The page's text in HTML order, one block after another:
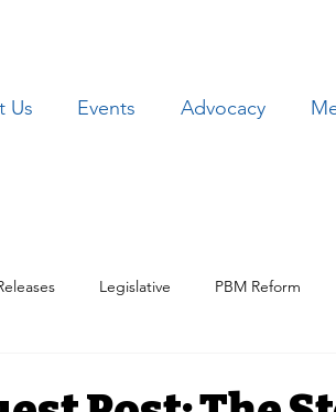
Us Events Advocacy
Legislative PBM Reform